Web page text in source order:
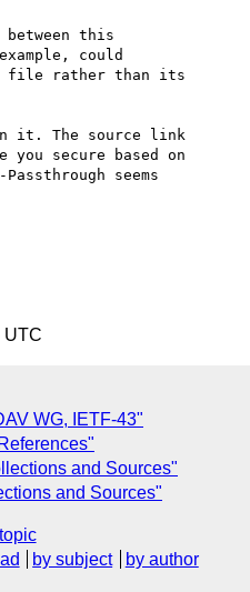
this
could
file rather than its
it. The source link
secure based on
seems
UTC
WG, IETF-43"
and Sources"
and Sources"
by subject
by author